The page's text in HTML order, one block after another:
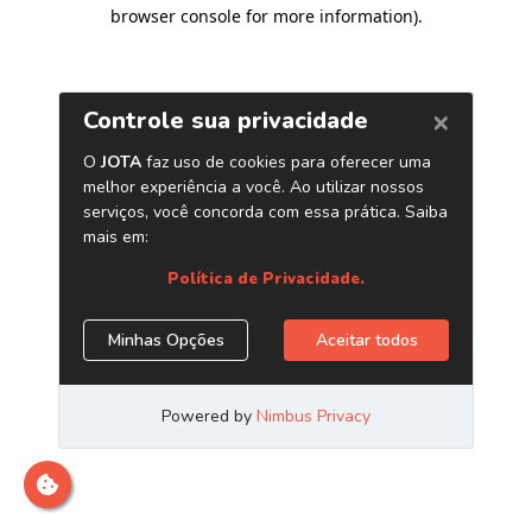
browser console for more information).